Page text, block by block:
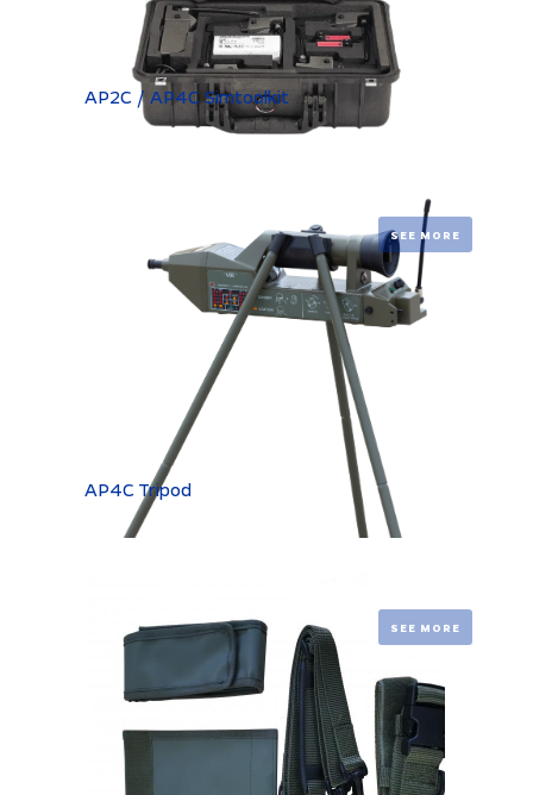
AP2C / AP4C Simtoolkit
SEE MORE
AP4C Tripod
SEE MORE